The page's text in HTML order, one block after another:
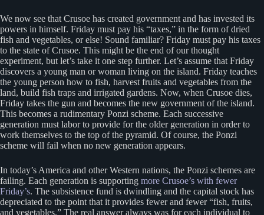
We now see that Crusoe has created government and has invested its
powers in himself. Friday must pay his “taxes,” in the form of dried
fish and vegetables, or else! Sound familiar? Friday must pay his taxes
to the state of Crusoe. This might be the end of our thought
experiment, but let’s take it one step further. Let’s assume that Friday
discovers a young man or woman living on the island. Friday teaches
the young person how to fish, harvest fruits and vegetables from the
land, build fish traps and irrigated gardens. Now, when Crusoe dies,
Friday takes the gun and becomes the new government of the island.
This becomes a rudimentary Ponzi scheme. Each successive
generation must labor to provide for the older generation in order to
work themselves to the top of the pyramid. Of course, the Ponzi
scheme will fail when no new generation appears.
In today’s America and other Western nations, the Ponzi schemes are
failing. Each generation is supporting more Crusoe’s with fewer
Friday’s. The subsistence fund is dwindling and the capital stock has
depreciated to the point that it provides fewer and fewer “fish, fruits,
and vegetables.” The real answer always was for each individual to